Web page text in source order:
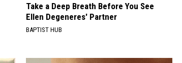
Take a Deep Breath Before You See
Ellen Degeneres' Partner
BAPTIST HUB